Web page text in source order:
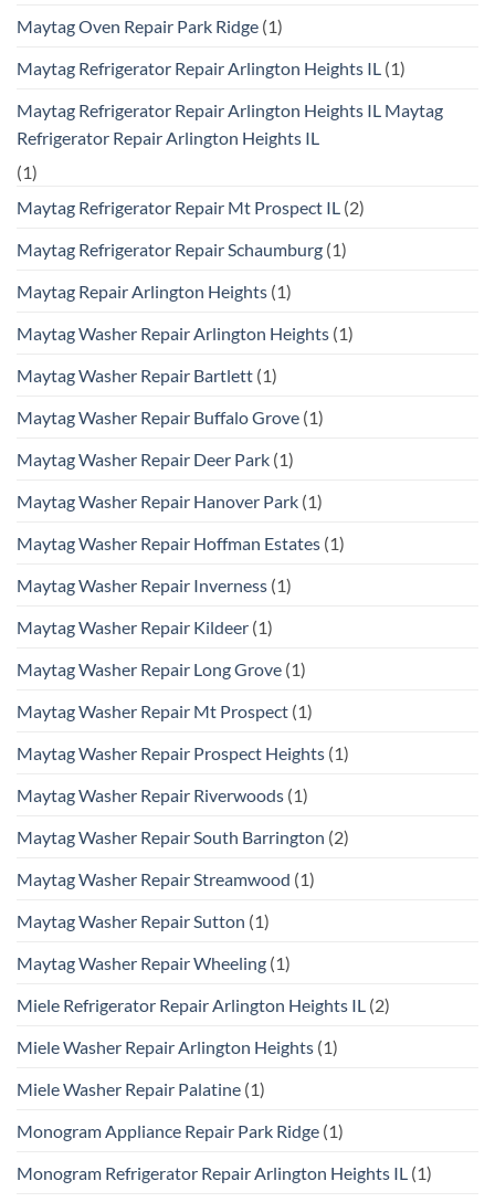
Maytag Oven Repair Park Ridge (1)
Maytag Refrigerator Repair Arlington Heights IL (1)
Maytag Refrigerator Repair Arlington Heights IL Maytag
Refrigerator Repair Arlington Heights IL
(1)
Maytag Refrigerator Repair Mt Prospect IL (2)
Maytag Refrigerator Repair Schaumburg (1)
Maytag Repair Arlington Heights (1)
Maytag Washer Repair Arlington Heights (1)
Maytag Washer Repair Bartlett (1)
Maytag Washer Repair Buffalo Grove (1)
Maytag Washer Repair Deer Park (1)
Maytag Washer Repair Hanover Park (1)
Maytag Washer Repair Hoffman Estates (1)
Maytag Washer Repair Inverness (1)
Maytag Washer Repair Kildeer (1)
Maytag Washer Repair Long Grove (1)
Maytag Washer Repair Mt Prospect (1)
Maytag Washer Repair Prospect Heights (1)
Maytag Washer Repair Riverwoods (1)
Maytag Washer Repair South Barrington (2)
Maytag Washer Repair Streamwood (1)
Maytag Washer Repair Sutton (1)
Maytag Washer Repair Wheeling (1)
Miele Refrigerator Repair Arlington Heights IL (2)
Miele Washer Repair Arlington Heights (1)
Miele Washer Repair Palatine (1)
Monogram Appliance Repair Park Ridge (1)
Monogram Refrigerator Repair Arlington Heights IL (1)